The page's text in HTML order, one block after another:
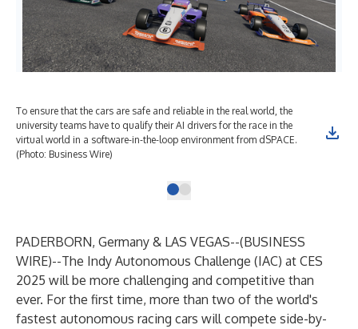
To ensure that the cars are safe and reliable in the real world, the
university teams have to qualify their AI drivers for the race in the
virtual world in a software-in-the-loop environment from dSPACE.
(Photo: Business Wire)
PADERBORN, Germany & LAS VEGAS--(BUSINESS
WIRE)--The Indy Autonomous Challenge (IAC) at CES
2025 will be more challenging and competitive than
ever. For the first time, more than two of the world's
fastest autonomous racing cars will compete side-by-